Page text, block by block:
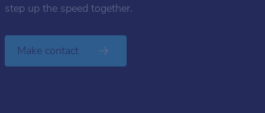
step up the speed together.
Make contact